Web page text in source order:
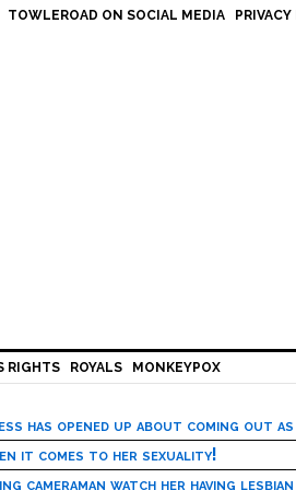
TOWLEROAD ON SOCIAL MEDIA
RIGHTS ROYALS MONKEYPOX
has opened up about coming out
it comes to her sexuality!
cameraman watch her having lesbian